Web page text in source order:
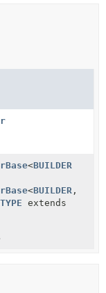
<BUILDER
<BUILDER ,
extends